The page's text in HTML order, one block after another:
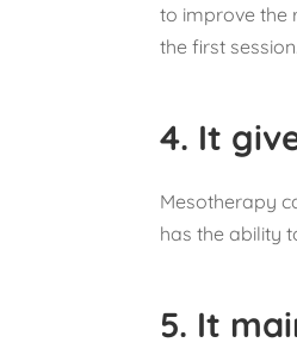
to improve the
the first session.
4. It
Mesotherapy
has the ability
5. It